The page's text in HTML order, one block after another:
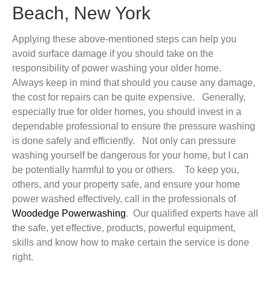
Beach, New York
Applying these above-mentioned steps can help you
avoid surface damage if you should take on the
responsibility of power washing your older home.
Always keep in mind that should you cause any damage,
the cost for repairs can be quite expensive. Generally,
especially true for older homes, you should invest in a
dependable professional to ensure the pressure washing
is done safely and efficiently. Not only can pressure
washing yourself be dangerous for your home, but I can
be potentially harmful to you or others. To keep you,
others, and your property safe, and ensure your home
power washed effectively, call in the professionals of
Woodedge Powerwashing. Our qualified experts have all
the safe, yet effective, products, powerful equipment,
skills and know how to make certain the service is done
right.